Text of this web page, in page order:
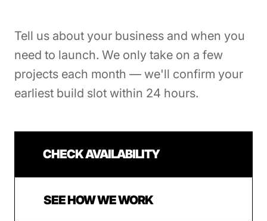
Tell us about your business and when you
need to launch. We only take on a few
projects each month — we'll confirm your
earliest build slot within 24 hours.
CHECK AVAILABILITY
SEE HOW WE WORK